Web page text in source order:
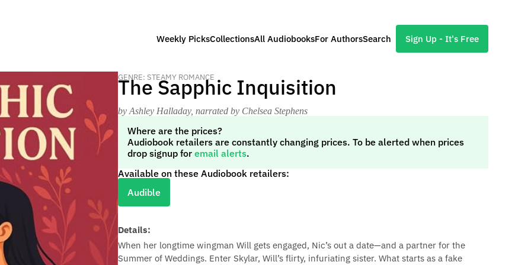
Weekly PicksCollectionsAll AudiobooksFor AuthorsSearch Sign Up - It's Free
GENRE: STEAMY ROMANCE
The Sapphic Inquisition
by Ashley Halladay, narrated by Chelsea Stephens
Where are the prices?
Audiobook retailers are constantly changing prices. To be alerted when prices
drop signup for email alerts.
Available on these Audiobook retailers:
Audible
Details:
When her longtime wingman Will gets engaged, Nic’s out a date—and a partner for the
Summer of Weddings. Enter Skylar, Will’s flirty, infuriating sister. What starts as a fake